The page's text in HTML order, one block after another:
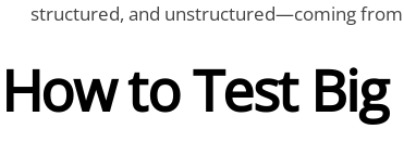
structured, and unstructured—coming
How to Test Big